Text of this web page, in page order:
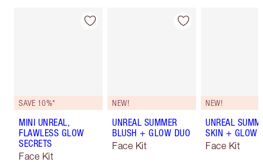
SAVE 10%*
MINI UNREAL,
FLAWLESS GLOW
SECRETS
Face Kit
NEW!
UNREAL SUMMER
BLUSH + GLOW DUO
Face Kit
NEW!
UNREAL
SKIN + GLOW
Face Kit